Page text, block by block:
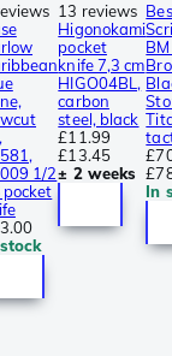
1/2
pocket
13 reviews
Higonokami
pocket
knife 7,3 cm
HIGO04BL,
carbon
steel, black
£11.99
£13.45
± 2 weeks
In